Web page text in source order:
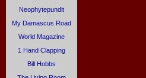
Neophytepundit
My Damascus Road
World Magazine
1 Hand Clapping
Bill Hobbs